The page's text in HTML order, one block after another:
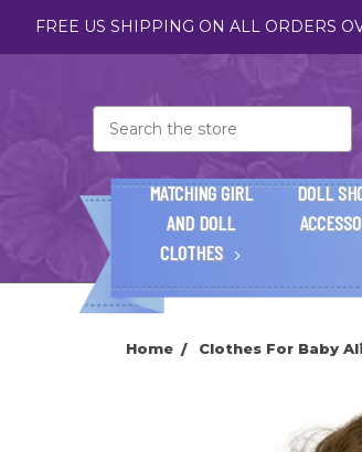
FREE US SHIPPING ON ALL ORDERS
MATCHING GIRL
AND DOLL
CLOTHES
DOLL
Home Clothes For Baby